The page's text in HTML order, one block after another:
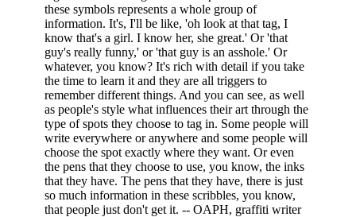
these symbols represents a whole group of
information. It's, I'll be like, 'oh look at that tag, I
know that's a girl. I know her, she great.' Or 'that
guy's really funny,' or 'that guy is an asshole.' Or
whatever, you know? It's rich with detail if you take
the time to learn it and they are all triggers to
remember different things. And you can see, as well
as people's style what influences their art through the
type of spots they choose to tag in. Some people will
write everywhere or anywhere and some people will
choose the spot exactly where they want. Or even
the pens that they choose to use, you know, the inks
that they have. The pens that they have, there is just
so much information in these scribbles, you know,
that people just don't get it. -- OAPH, graffiti writer